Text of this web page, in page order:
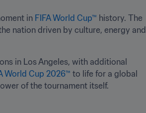
in FIFA World Cup™ history. The
nation driven by culture, energy and
in Los Angeles, with additional
World Cup 2026™ to life for a global
of the tournament itself.